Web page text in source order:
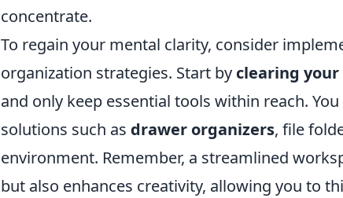
concentrate.
To regain your mental clarity, consider
organization strategies. Start by clearing your
and only keep essential tools within reach.
solutions such as drawer organizers, file
environment. Remember, a streamlined
but also enhances creativity, allowing you to